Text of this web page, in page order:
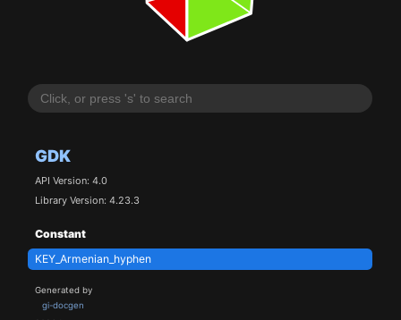
GDK
API Version: 4.0
Library Version: 4.23.3
Constant
KEY_Armenian_hyphen
Generated by
gi-docgen